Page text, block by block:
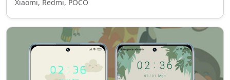
Xiaomi, Redmi, POCO